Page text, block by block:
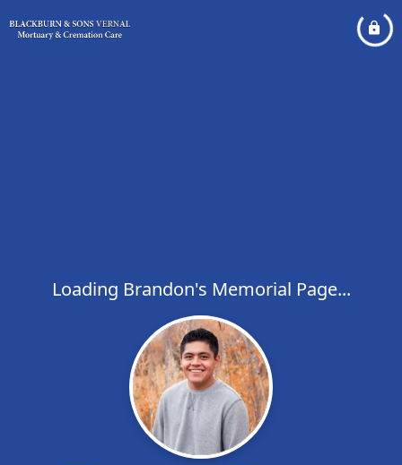
Loading Brandon's Memorial Page...